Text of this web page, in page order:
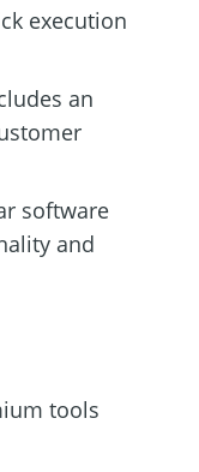
execution
an
software
and
tools